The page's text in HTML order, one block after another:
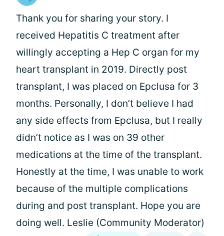
Thank you for sharing your story. I
received Hepatitis C treatment after
willingly accepting a Hep C organ for my
heart transplant in 2019. Directly post
transplant, I was placed on Epclusa for 3
months. Personally, I don’t believe I had
any side effects from Epclusa, but I really
didn’t notice as I was on 39 other
medications at the time of the transplant.
Honestly at the time, I was unable to work
because of the multiple complications
during and post transplant. Hope you are
doing well. Leslie (Community Moderator)